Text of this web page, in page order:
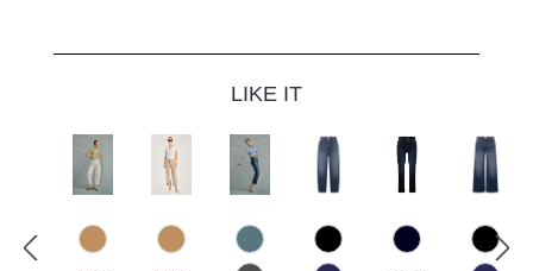
LIKE IT
375 Warm Taupe375 Warm Taupe858 Moonlight Blue
867 Used Blue890 Marine867